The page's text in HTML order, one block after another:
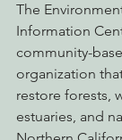
The
Information
community-
organization
restore forests,
estuaries, and